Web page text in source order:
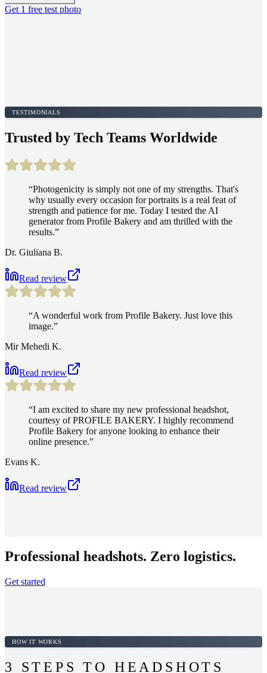
Get 1 free test photo
TESTIMONIALS
Trusted by Tech Teams Worldwide
“Photogenicity is simply not one of my strengths. That's
why usually every occasion for portraits is a real feat of
strength and patience for me. Today I tested the AI
generator from Profile Bakery and am thrilled with the
results.”
Dr. Giuliana B.
Read review
“A wonderful work from Profile Bakery. Just love this
image.”
Mir Mehedi K.
Read review
“I am excited to share my new professional headshot,
courtesy of PROFILE BAKERY. I highly recommend
Profile Bakery for anyone looking to enhance their
online presence.”
Evans K.
Read review
Professional headshots. Zero logistics.
Get started
HOW IT WORKS
3 STEPS TO HEADSHOTS